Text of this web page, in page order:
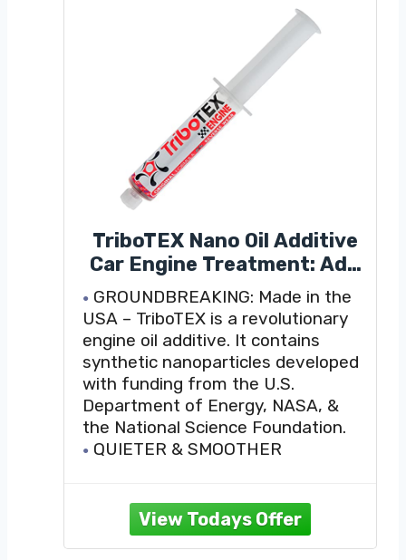
TriboTEX Nano Oil Additive
Car Engine Treatment: Add
to Engine Lube - Makes High
Mileage Cars Like New with a
Synthetic Material (Treats
One Regular Truck, Tractor
or Small Diesel)
GROUNDBREAKING: Made in the
USA – TriboTEX is a revolutionary
engine oil additive. It contains
synthetic nanoparticles developed
with funding from the U.S.
Department of Energy, NASA, &
the National Science Foundation.
QUIETER & SMOOTHER
carbon coating.
UNIVERSAL: Compatible with all